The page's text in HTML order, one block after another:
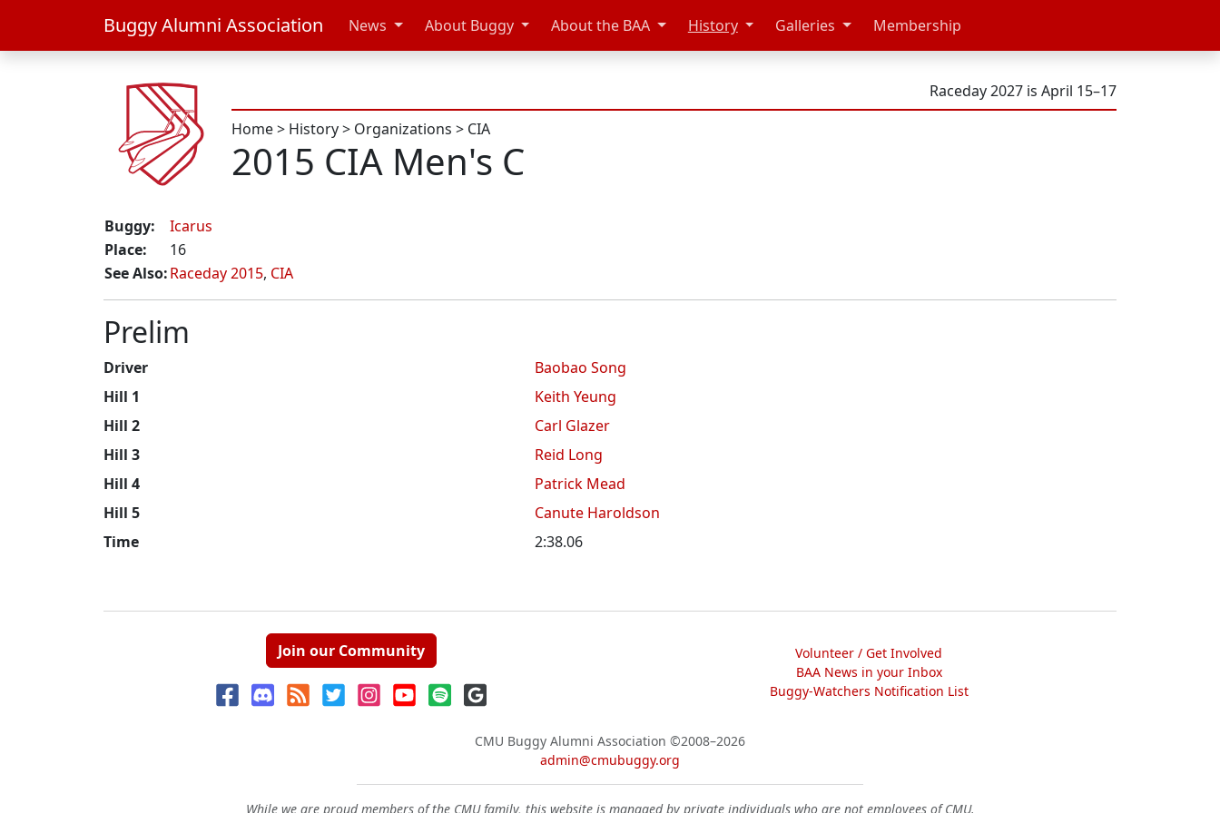
Buggy Alumni Association News About Buggy About the BAA History Galleries Membership
Raceday 2027 is April 15–17
Home> History> Organizations > CIA
2015 CIA Men's C
Buggy:
Icarus
Place:
16
See Also:Raceday 2015, CIA
Prelim
Driver
Baobao Song
Hill 1
Keith Yeung
Hill 2
Carl Glazer
Hill 3
Reid Long
Hill 4
Patrick Mead
Hill 5
Canute Haroldson
Time
2:38.06
Join our Community
Volunteer / Get Involved
BAA News in your Inbox
Buggy-Watchers Notification List
CMU Buggy Alumni Association ©2008–2026
admin@cmubuggy.org
While we are proud members of the CMU family, this website is managed by private individuals who are not employees of CMU.